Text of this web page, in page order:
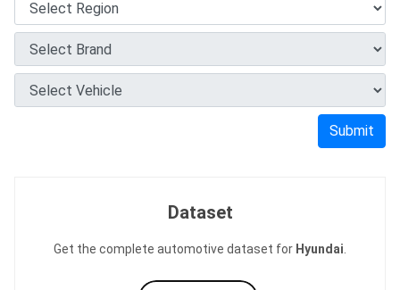
Submit
Dataset
Get the complete automotive dataset for Hyundai.